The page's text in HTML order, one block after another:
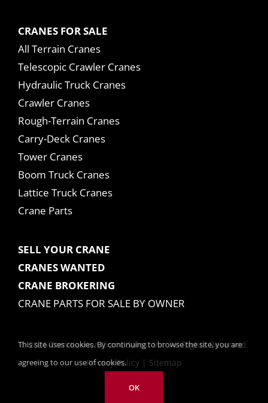
CRANES FOR SALE
All Terrain Cranes
Telescopic Crawler Cranes
Hydraulic Truck Cranes
Crawler Cranes
Rough-Terrain Cranes
Carry-Deck Cranes
Tower Cranes
Boom Truck Cranes
Lattice Truck Cranes
Crane Parts
SELL YOUR CRANE
CRANES WANTED
CRANE BROKERING
CRANE PARTS FOR SALE BY OWNER
© 2025 Tom Kasner Crane Sales, Inc. All Rights Reserved.
Privacy Policy | Sitemap
This site uses cookies. By continuing to browse the site, you are
agreeing to our use of cookies.
OK